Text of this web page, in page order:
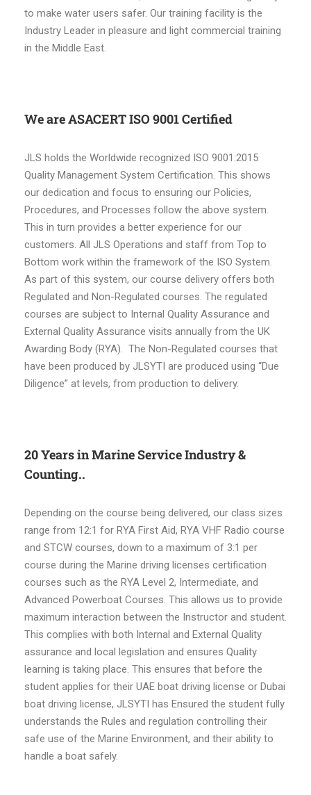
to make water users safer. Our training facility is the
Industry Leader in pleasure and light commercial training
in the Middle East.
We are ASACERT ISO 9001 Certified
JLS holds the Worldwide recognized ISO 9001:2015
Quality Management System Certification. This shows
our dedication and focus to ensuring our Policies,
Procedures, and Processes follow the above system.
This in turn provides a better experience for our
customers. All JLS Operations and staff from Top to
Bottom work within the framework of the ISO System.
As part of this system, our course delivery offers both
Regulated and Non-Regulated courses. The regulated
courses are subject to Internal Quality Assurance and
External Quality Assurance visits annually from the UK
Awarding Body (RYA). The Non-Regulated courses that
have been produced by JLSYTI are produced using “Due
Diligence” at levels, from production to delivery.
20 Years in Marine Service Industry &
Counting..
Depending on the course being delivered, our class sizes
range from 12:1 for RYA First Aid, RYA VHF Radio course
and STCW courses, down to a maximum of 3:1 per
course during the Marine driving licenses certification
courses such as the RYA Level 2, Intermediate, and
Advanced Powerboat Courses. This allows us to provide
maximum interaction between the Instructor and student.
This complies with both Internal and External Quality
assurance and local legislation and ensures Quality
learning is taking place. This ensures that before the
student applies for their UAE boat driving license or Dubai
boat driving license, JLSYTI has Ensured the student fully
understands the Rules and regulation controlling their
safe use of the Marine Environment, and their ability to
handle a boat safely.